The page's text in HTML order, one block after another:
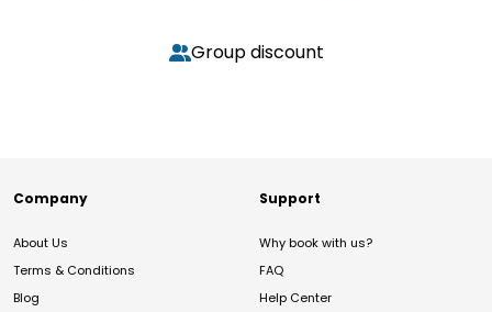
Group discount
Company
About Us
Terms & Conditions
Blog
Support
Why book with us?
FAQ
Help Center